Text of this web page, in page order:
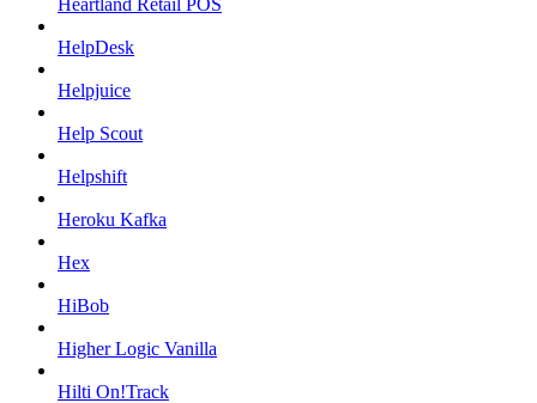
HelpDesk
Helpjuice
Help Scout
Helpshift
Heroku Kafka
Hex
HiBob
Higher Logic Vanilla
Hilti On!Track